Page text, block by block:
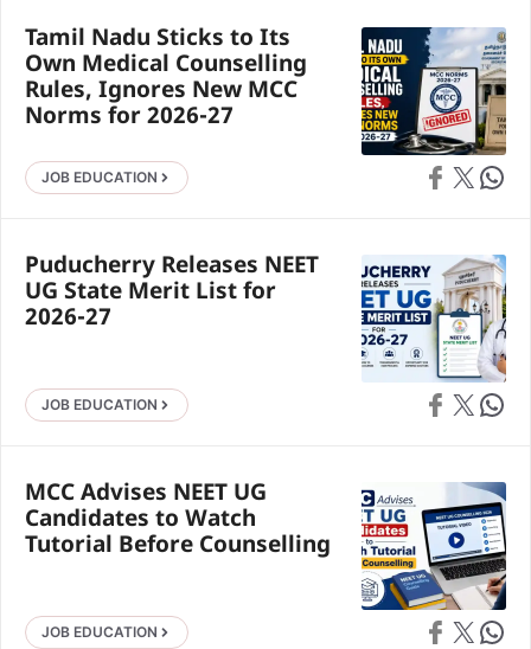
Tamil Nadu Sticks to Its
Own Medical Counselling
Rules, Ignores New MCC
Norms for 2026-27
JOB EDUCATION Share on
Share on X Share
Puducherry Releases NEET
UG State Merit List for
2026-27
JOB EDUCATION Share on
Share on X Share
MCC Advises NEET UG
Candidates to Watch
Tutorial Before Counselling
JOB EDUCATION Share on
Share on X Share